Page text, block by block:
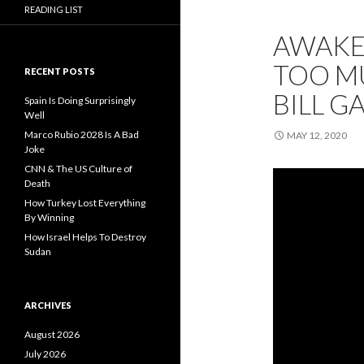
TOO
BILL
MAY 12, 2020
READING LIST
RECENT POSTS
Spain Is Doing Surprisingly
Well
Marco Rubio 2028 Is A Bad
Joke
CNN & The US Culture of
Death
How Turkey Lost Everything
By Winning
How Israel Helps To Destroy
Sudan
ARCHIVES
August 2026
July 2026